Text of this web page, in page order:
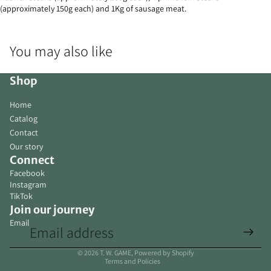
(approximately 150g each) and 1Kg of sausage meat.
You may also like
Shop
Home
Catalog
Contact
Our story
Connect
Facebook
Instagram
TikTok
Join our journey
Email
© 2026T. W. GAME, Powered by Shopify
Terms and Policies
Privacy policy